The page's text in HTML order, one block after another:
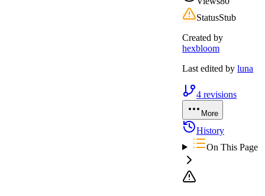
StatusStub
Created by
hexbloom
Last edited by luna
4 revisions
More
History
On This Page